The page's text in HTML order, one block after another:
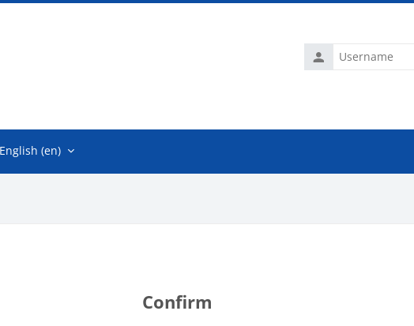
Username
English ‎(en)‎
Confirm